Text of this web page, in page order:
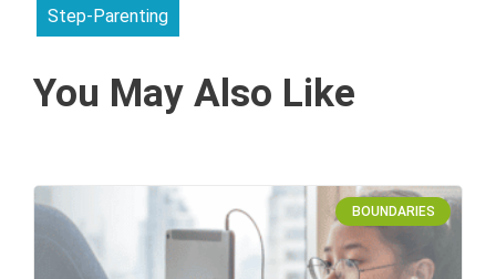
Step-Parenting
You May Also Like
BOUNDARIES